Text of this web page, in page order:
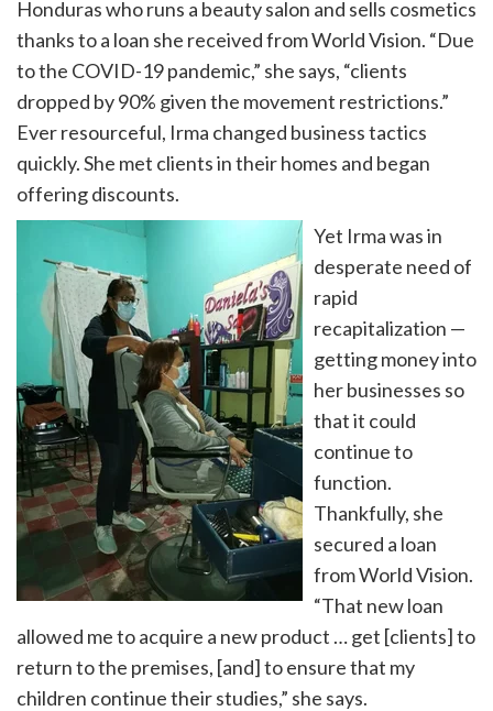
Honduras who runs a beauty salon and sells cosmetics
thanks to a loan she received from World Vision. “Due
to the COVID-19 pandemic,” she says, “clients
dropped by 90% given the movement restrictions.”
Ever resourceful, Irma changed business tactics
quickly. She met clients in their homes and began
offering discounts.
Yet Irma was in
desperate need of
rapid
recapitalization —
getting money into
her businesses so
that it could
continue to
function.
Thankfully, she
secured a loan
from World Vision.
“That new loan
allowed me to acquire a new product … get [clients] to
return to the premises, [and] to ensure that my
children continue their studies,” she says.